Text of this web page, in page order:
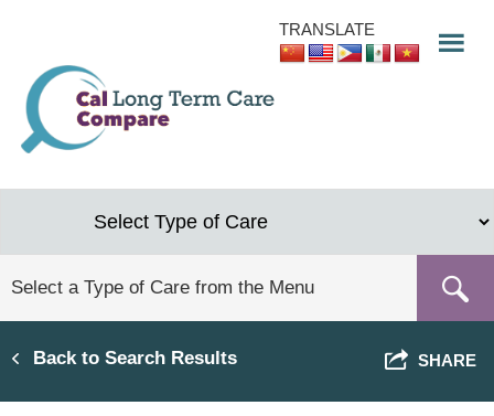
content
TRANSLATE
Back to Search Results SHARE